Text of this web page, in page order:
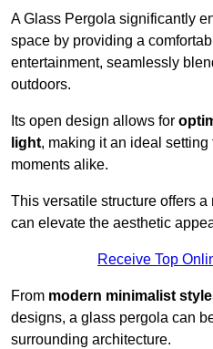
A Glass Pergola significantly
space by providing a
entertainment, seamlessly
outdoors.
Its open design allows for
light, making it an ideal
moments alike.
This versatile structure offers
can elevate the aesthetic
Receive Top
From modern minimalist
designs, a glass pergola can
surrounding architecture.